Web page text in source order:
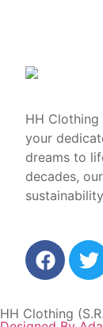
HH Clothing
your
dreams to
decades,
HH Clothing